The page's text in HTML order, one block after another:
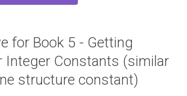
for Book 5 - Getting
Integer Constants (similar
structure constant)